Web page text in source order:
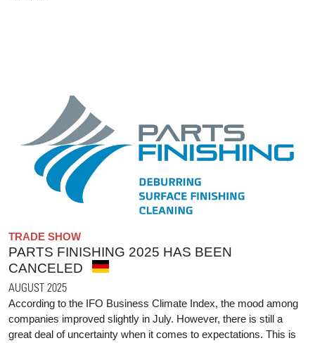
TRADE SHOW
PARTS FINISHING 2025 HAS BEEN
CANCELED
AUGUST 2025
According to the IFO Business Climate Index, the mood among
companies improved slightly in July. However, there is still a
great deal of uncertainty when it comes to expectations. This is